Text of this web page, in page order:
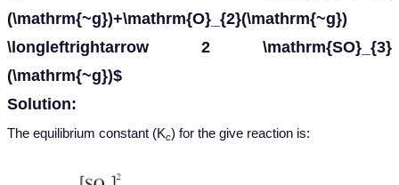
(\mathrm{~g})+\mathrm{O}_{2}(\mathrm{~g})
\longleftrightarrow 2 \mathrm{SO}_{3}
(\mathrm{~g})$
Solution:
The equilibrium constant (Kc) for the give reaction is: